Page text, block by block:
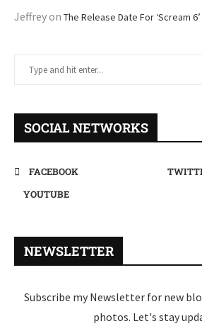
Jeffreyon The Release Date For ‘Scream
SOCIAL NETWORKS
FACEBOOK
YOUTUBE
NEWSLETTER
Subscribe my Newsletter for new
photos. Let's stay